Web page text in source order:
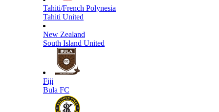
Tahiti/French Polynesia
Tahiti United
New Zealand
South Island United
Fiji
Bula FC